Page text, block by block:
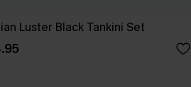
Luster Black Tankini Set